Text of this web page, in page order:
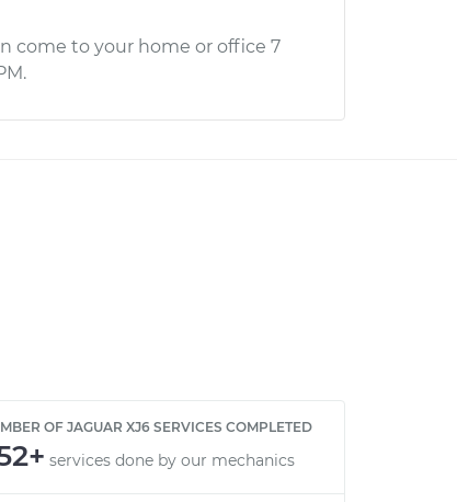
come to your home or office 7
OF JAGUAR XJ6 SERVICES COMPLETED
services done by our mechanics